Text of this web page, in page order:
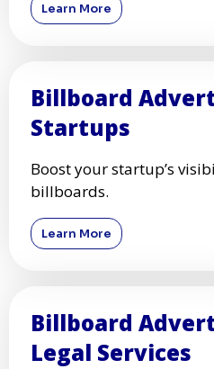
Learn More
Billboard
Startups
Boost your startup’s
billboards.
Learn More
Billboard
Legal Services